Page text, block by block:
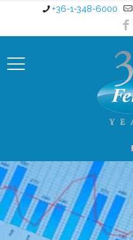
+36-1-348-6000